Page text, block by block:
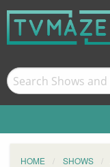
HOME SHOWS